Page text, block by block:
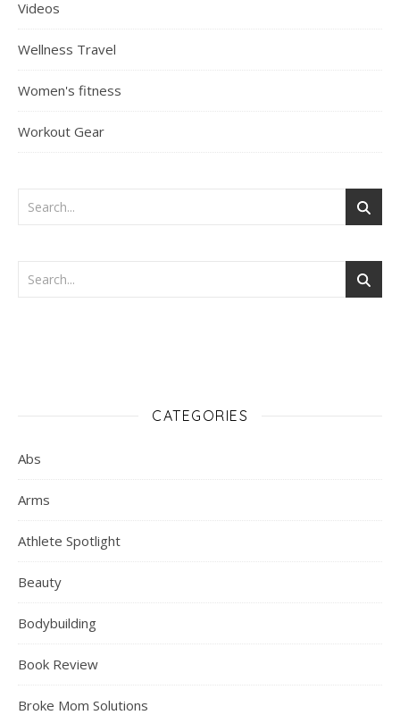
Videos
Wellness Travel
Women's fitness
Workout Gear
CATEGORIES
Abs
Arms
Athlete Spotlight
Beauty
Bodybuilding
Book Review
Broke Mom Solutions